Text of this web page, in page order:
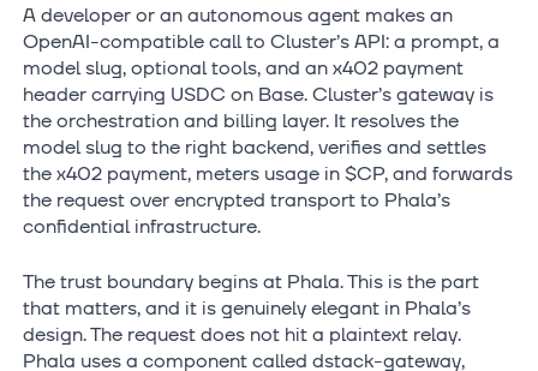
A developer or an autonomous agent makes an
OpenAI-compatible call to Cluster’s API: a prompt, a
model slug, optional tools, and an x402 payment
header carrying USDC on Base. Cluster’s gateway is
the orchestration and billing layer. It resolves the
model slug to the right backend, verifies and settles
the x402 payment, meters usage in $CP, and forwards
the request over encrypted transport to Phala’s
confidential infrastructure.
The trust boundary begins at Phala. This is the part
that matters, and it is genuinely elegant in Phala’s
design. The request does not hit a plaintext relay.
Phala uses a component called dstack-gateway,